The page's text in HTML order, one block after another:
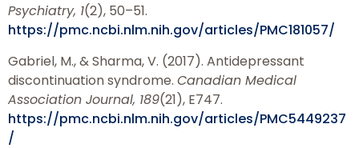
Psychiatry, 1(2), 50–51.
https://pmc.ncbi.nlm.nih.gov/articles/PMC181057/
Gabriel, M., & Sharma, V. (2017). Antidepressant
discontinuation syndrome. Canadian Medical
Association Journal, 189(21), E747.
https://pmc.ncbi.nlm.nih.gov/articles/PMC5449237
/